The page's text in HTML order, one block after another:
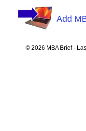
Add
© 2026 MBA Brief -